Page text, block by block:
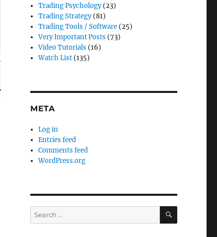
Trading Psychology(23)
Trading Strategy(81)
Trading Tools / Software (25)
Very Important Posts (73)
Video Tutorials (16)
Watch List (135)
META
Log in
Entries feed
Comments feed
WordPress.org
Search
for:
SEARCH